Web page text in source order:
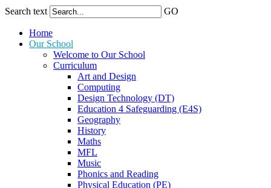
Search text GO
Home
Our School
Welcome to Our School
Curriculum
Art and Design
Computing
Design Technology (DT)
Education 4 Safeguarding (E4S)
Geography
History
Maths
MFL
Music
Phonics and Reading
Physical Education (PE)